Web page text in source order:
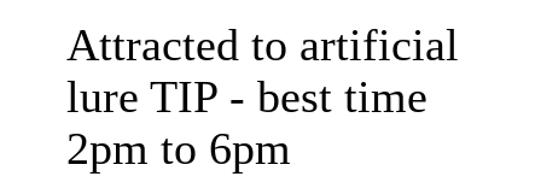
Attracted to artificial
lure TIP - best time
2pm to 6pm